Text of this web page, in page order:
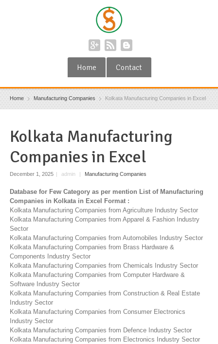
Home Contact
Home Manufacturing Companies Kolkata Manufacturing Companies in Excel
Kolkata Manufacturing
Companies in Excel
December 1, 2025 | admin | Manufacturing Companies
Database for Few Category as per mention List of Manufacturing
Companies in Kolkata in Excel Format :
Kolkata Manufacturing Companies from Agriculture Industry Sector
Kolkata Manufacturing Companies from Apparel & Fashion Industry
Sector
Kolkata Manufacturing Companies from Automobiles Industry Sector
Kolkata Manufacturing Companies from Brass Hardware &
Components Industry Sector
Kolkata Manufacturing Companies from Chemicals Industry Sector
Kolkata Manufacturing Companies from Computer Hardware &
Software Industry Sector
Kolkata Manufacturing Companies from Construction & Real Estate
Industry Sector
Kolkata Manufacturing Companies from Consumer Electronics
Industry Sector
Kolkata Manufacturing Companies from Defence Industry Sector
Kolkata Manufacturing Companies from Electronics Industry Sector